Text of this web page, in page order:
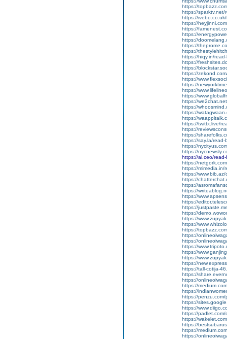
https://
https://sparktv.net/
https://
https://
https://
https://
https://
https://
https://
https://hiqy.in/
https://
https://
https://
https://
https://
https://
https://
https://
https://
https://
https://
https://twittx.live/
https://
https://
https://say.la/read-
https://
https://
https://ai.ceo/
https://
https://mimedia.in/
https://
https://
https://
https://
https://
https://
https://
https://
https://
https://
https://
https://
https://
https://
https://
https://
https://
https://tall-cotija-
https://
https://
https://
https://
https://
https://
https://
https://padlet.com/
https://
https://
https://
https://